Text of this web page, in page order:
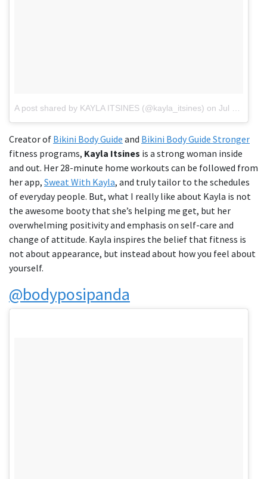
A post shared by KAYLA ITSINES (@kayla_itsines) on Jul 25, 2018 at 3:21pm PDT
Creator of Bikini Body Guide and Bikini Body Guide Stronger
fitness programs, Kayla Itsines is a strong woman inside
and out. Her 28-minute home workouts can be followed from
her app, Sweat With Kayla, and truly tailor to the schedules
of everyday people. But, what I really like about Kayla is not
the awesome booty that she’s helping me get, but her
overwhelming positivity and emphasis on self-care and
change of attitude. Kayla inspires the belief that fitness is
not about appearance, but instead about how you feel about
yourself.
@bodyposipanda